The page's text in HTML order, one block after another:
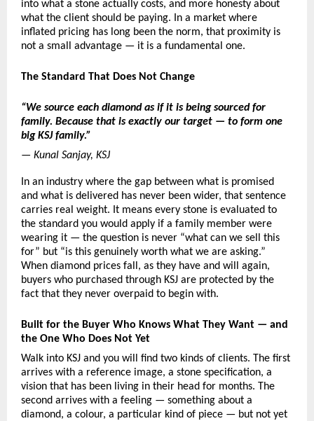
into what a stone actually costs, and more honesty about
what the client should be paying. In a market where
inflated pricing has long been the norm, that proximity is
not a small advantage — it is a fundamental one.
The Standard That Does Not Change
“We source each diamond as if it is being sourced for
family. Because that is exactly our target — to form one
big KSJ family.”
— Kunal Sanjay, KSJ
In an industry where the gap between what is promised
and what is delivered has never been wider, that sentence
carries real weight. It means every stone is evaluated to
the standard you would apply if a family member were
wearing it — the question is never “what can we sell this
for” but “is this genuinely worth what we are asking.”
When diamond prices fall, as they have and will again,
buyers who purchased through KSJ are protected by the
fact that they never overpaid to begin with.
Built for the Buyer Who Knows What They Want — and
the One Who Does Not Yet
Walk into KSJ and you will find two kinds of clients. The first
arrives with a reference image, a stone specification, a
vision that has been living in their head for months. The
second arrives with a feeling — something about a
diamond, a colour, a particular kind of piece — but not yet